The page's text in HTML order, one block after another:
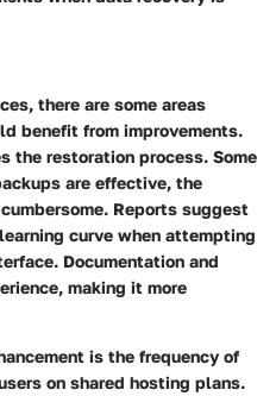
there are some areas
benefit from improvements.
the restoration process. Some
are effective, the
Reports suggest
curve when attempting
Documentation and
making it more
is the frequency of
on shared hosting plans.